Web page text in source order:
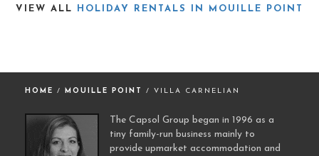
VIEW ALL HOLIDAY RENTALS IN MOUILLE POINT
HOME / MOUILLE POINT / VILLA CARNELIAN
The Capsol Group began in 1996 as a
tiny family-run business mainly to
provide upmarket accommodation and